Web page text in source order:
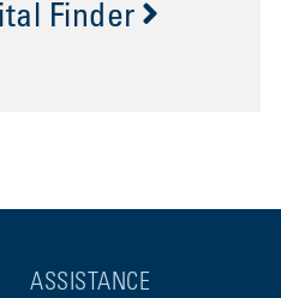
Finder
ASSISTANCE